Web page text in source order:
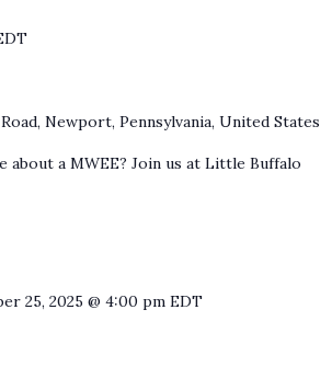
Newport, Pennsylvania, United States
a MWEE? Join us at Little Buffalo
25, 2025 @ 4:00 pm EDT